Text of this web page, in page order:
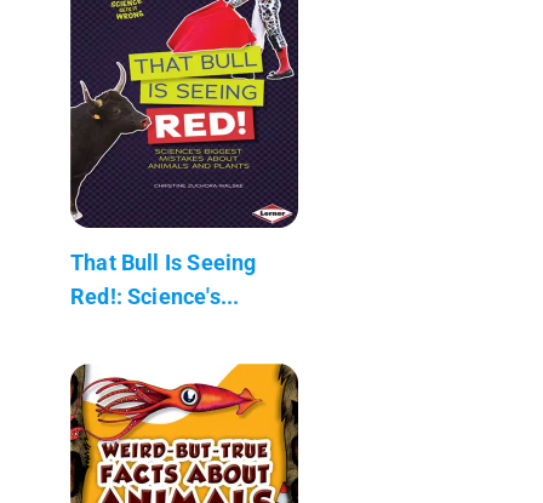
That Bull Is Seeing
Red!: Science's...